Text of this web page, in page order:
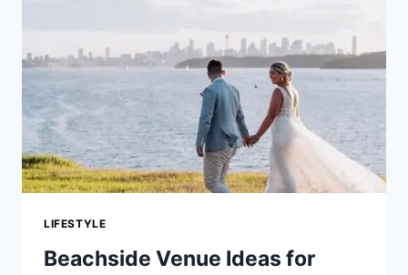
LIFESTYLE
Beachside Venue Ideas for